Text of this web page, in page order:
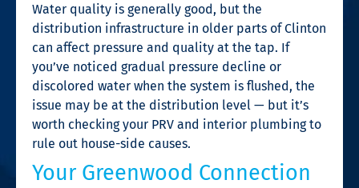
Water quality is generally good, but the
distribution infrastructure in older parts of Clinton
can affect pressure and quality at the tap. If
you’ve noticed gradual pressure decline or
discolored water when the system is flushed, the
issue may be at the distribution level — but it’s
worth checking your PRV and interior plumbing to
rule out house-side causes.
Your Greenwood Connection